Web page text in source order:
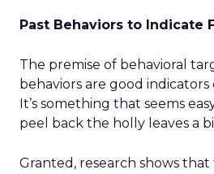
Past Behaviors to Indicate
The premise of behavioral
behaviors are good
It’s something that seems
peel back the holly leaves a
Granted, research shows